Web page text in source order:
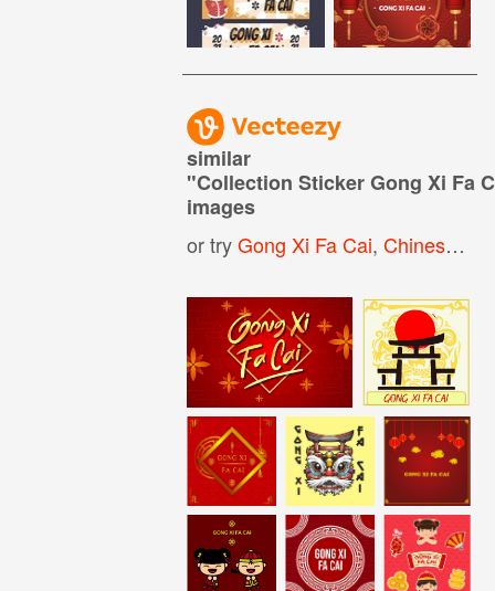
similar
"Collection Sticker Gong Xi Fa
images
or tryGong Xi Fa Cai,Chinese New Year Sticker